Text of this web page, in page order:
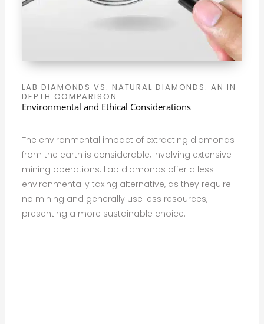
LAB DIAMONDS VS. NATURAL DIAMONDS: AN IN-
DEPTH COMPARISON
Environmental and Ethical Considerations
The environmental impact of extracting diamonds
from the earth is considerable, involving extensive
mining operations. Lab diamonds offer a less
environmentally taxing alternative, as they require
no mining and generally use less resources,
presenting a more sustainable choice.